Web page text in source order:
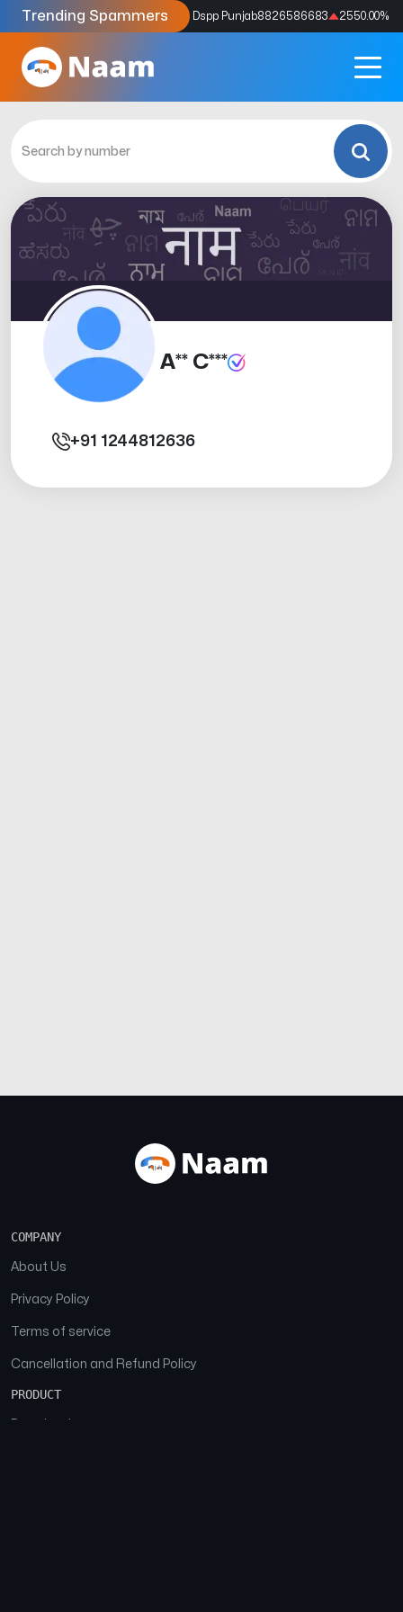
Trending Spammers
Codes9159039211 4333.33% Dspp Punjab8826586683 2550.00%
A** C***
+91 1244812636
COMPANY
About Us
Privacy Policy
Terms of service
Cancellation and Refund Policy
PRODUCT